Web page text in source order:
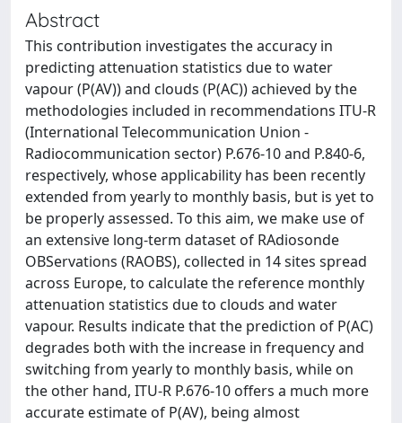
Abstract
This contribution investigates the accuracy in
predicting attenuation statistics due to water
vapour (P(AV)) and clouds (P(AC)) achieved by the
methodologies included in recommendations ITU-R
(International Telecommunication Union -
Radiocommunication sector) P.676-10 and P.840-6,
respectively, whose applicability has been recently
extended from yearly to monthly basis, but is yet to
be properly assessed. To this aim, we make use of
an extensive long-term dataset of RAdiosonde
OBServations (RAOBS), collected in 14 sites spread
across Europe, to calculate the reference monthly
attenuation statistics due to clouds and water
vapour. Results indicate that the prediction of P(AC)
degrades both with the increase in frequency and
switching from yearly to monthly basis, while on
the other hand, ITU-R P.676-10 offers a much more
accurate estimate of P(AV), being almost